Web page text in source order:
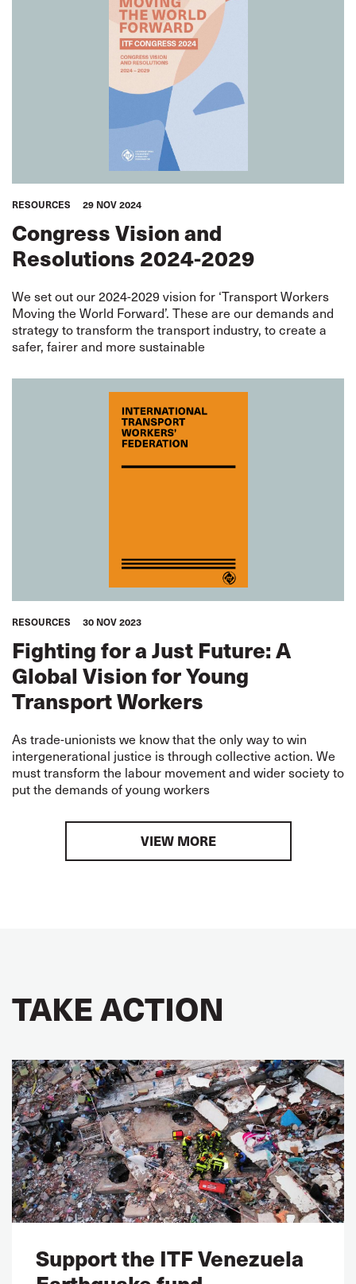
RESOURCES 29 NOV 2024
Congress Vision and
Resolutions 2024-2029
We set out our 2024-2029 vision for ‘Transport Workers
Moving the World Forward’. These are our demands and
strategy to transform the transport industry, to create a
safer, fairer and more sustainable
RESOURCES 30 NOV 2023
Fighting for a Just Future: A
Global Vision for Young
Transport Workers
As trade-unionists we know that the only way to win
intergenerational justice is through collective action. We
must transform the labour movement and wider society to
put the demands of young workers
VIEW MORE
TAKE ACTION
Support the ITF Venezuela